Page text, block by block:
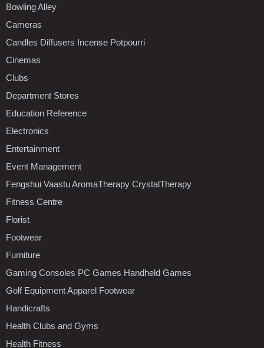
Bowling Alley
Cameras
Candles Diffusers Incense Potpourri
Cinemas
Clubs
Department Stores
Education Reference
Electronics
Entertainment
Event Management
Fengshui Vaastu AromaTherapy CrystalTherapy
Fitness Centre
Florist
Footwear
Furniture
Gaming Consoles PC Games Handheld Games
Golf Equipment Apparel Footwear
Handicrafts
Health Clubs and Gyms
Health Fitness